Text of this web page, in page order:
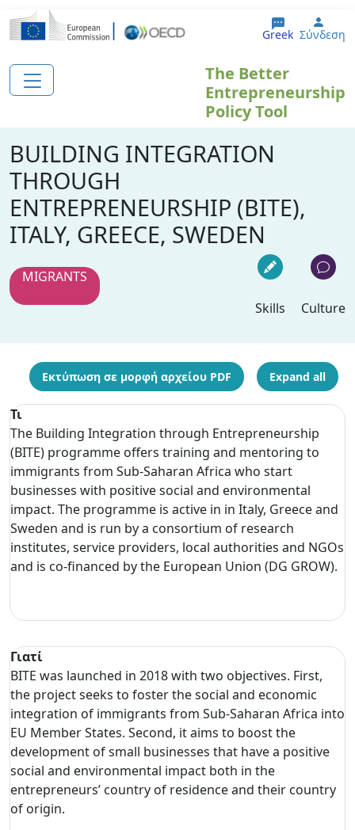
Παράκαμψη προς το κυρίως περιεχόμενο
Greek User
Σύνδεση
The Better
Entrepreneurship
Policy Tool
BUILDING INTEGRATION
THROUGH
ENTREPRENEURSHIP (BITE),
ITALY, GREECE, SWEDEN
MIGRANTS
Skills
Culture
Εκτύπωση σε μορφή αρχείου PDF Expand all
Τι
The Building Integration through Entrepreneurship
(BITE) programme offers training and mentoring to
immigrants from Sub-Saharan Africa who start
businesses with positive social and environmental
impact. The programme is active in in Italy, Greece and
Sweden and is run by a consortium of research
institutes, service providers, local authorities and NGOs
and is co-financed by the European Union (DG GROW).
Γιατί
BITE was launched in 2018 with two objectives. First,
the project seeks to foster the social and economic
integration of immigrants from Sub-Saharan Africa into
EU Member States. Second, it aims to boost the
development of small businesses that have a positive
social and environmental impact both in the
entrepreneurs’ country of residence and their country
of origin.